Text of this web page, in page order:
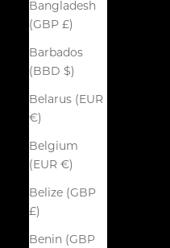
Bangladesh
(GBP £)
Barbados
(BBD $)
Belarus (EUR
€)
Belgium
(EUR €)
Belize (GBP
£)
Benin (GBP